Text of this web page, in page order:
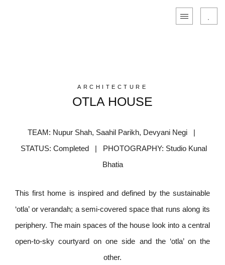
ARCHITECTURE
OTLA HOUSE
TEAM: Nupur Shah, Saahil Parikh, Devyani Negi |
STATUS: Completed | PHOTOGRAPHY: Studio Kunal
Bhatia
This first home is inspired and defined by the sustainable
‘otla’ or verandah; a semi-covered space that runs along its
periphery. The main spaces of the house look into a central
open-to-sky courtyard on one side and the ‘otla’ on the
other.